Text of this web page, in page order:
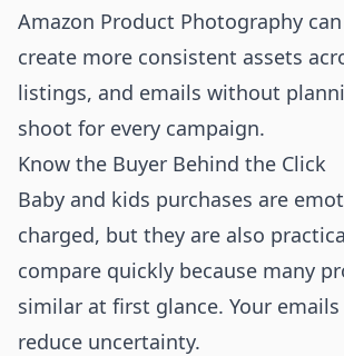
Amazon Product Photography
create more consistent assets
listings, and emails without
shoot for every campaign.
Know the Buyer Behind the Click
Baby and kids purchases are
charged, but they are also
compare quickly because many
similar at first glance. Your
reduce uncertainty.